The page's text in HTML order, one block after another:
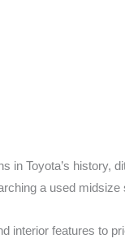
in Toyota’s history,
a used
features to